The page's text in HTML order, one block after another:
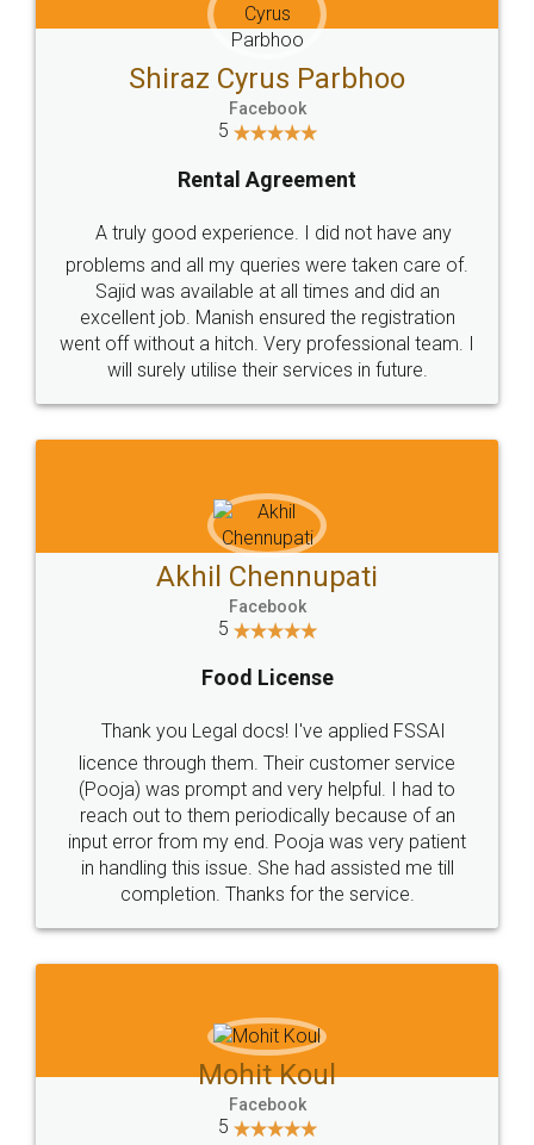
Head Office
307-308 , Building No 3,
Sector 3, Millenium Business
Email
hello@legaldocs.co.in
Call us at
+91 9022-1199-22
SOCIAL MEDIA
Sitemap Shipping Policy Terms & Conditions